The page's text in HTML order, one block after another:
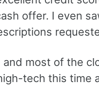
offer. I even
and most of the
tech this time